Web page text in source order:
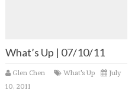
What’s Up | 07/10/11
Glen Chen What's Up
July
10, 2011